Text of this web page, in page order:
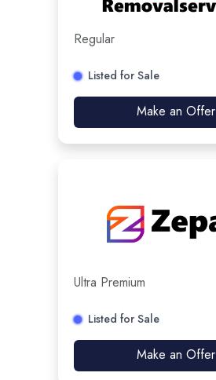
Regular
Listed for Sale
Make an Offer
Ultra Premium
Listed for Sale
Make an Offer